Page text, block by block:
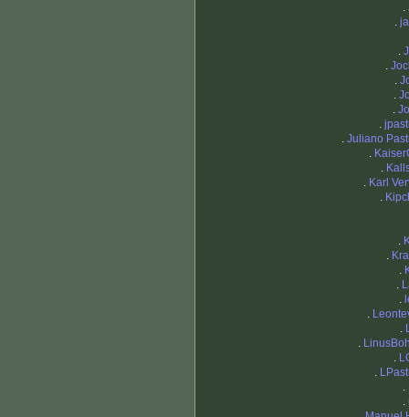
.
.
.
.
.
.
.
.
. Juliano
.
.
. Karl
.
.
.
.
.
.
.
.
.
.
.
.
.